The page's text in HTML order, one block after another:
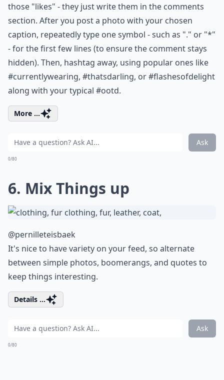
those "likes" - they just write them in the comments
section. After you post a photo with your chosen
caption, repeatedly type one symbol - such as "." or "*"
- for the first few lines (to ensure the comment stays
hidden). Then, hashtag away, using popular ones like
#currentlywearing, #thatsdarling, or #flashesofdelight
along with your typical #ootd.
More ...
Ask
0/80
6. Mix Things up
@pernilleteisbaek
It's nice to have variety on your feed, so alternate
between simple photos, boomerangs, and quotes to
keep things interesting.
Details ...
Ask
0/80